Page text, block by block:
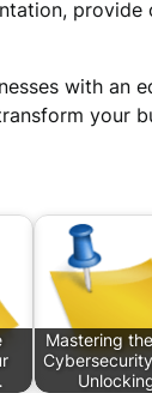
with an
your
Mastering